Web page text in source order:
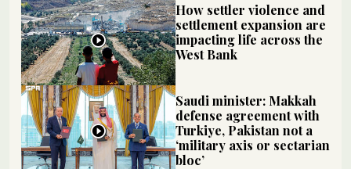
How settler violence and
settlement expansion are
impacting life across the
West Bank
Saudi minister: Makkah
defense agreement with
Turkiye, Pakistan not a
‘military axis or sectarian
bloc’